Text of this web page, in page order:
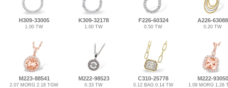
H309-33005
1.00 TW
K309-32178
1.00 TW
F226-60324
0.50 TW
A226-63088
0.20 TW
M223-88541
2.07 MORG 2.18 TGW
M222-98523
0.33 TW
C310-25778
0.12 BAG 0.14 TW
M222-93050
1.09 MORG 1.26